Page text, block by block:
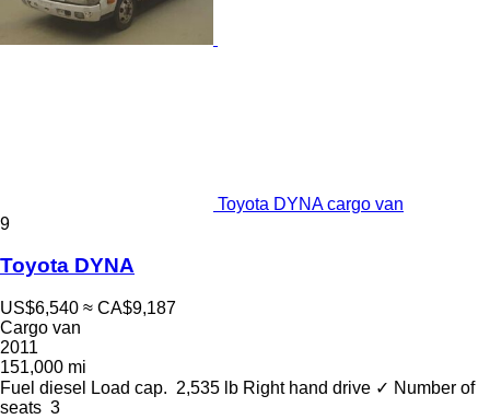
Toyota DYNA cargo van
9
Toyota DYNA
US$6,540 ≈ CA$9,187
Cargo van
2011
151,000 mi
Fuel diesel Load cap. 2,535 lb Right hand drive ✓ Number of
seats 3